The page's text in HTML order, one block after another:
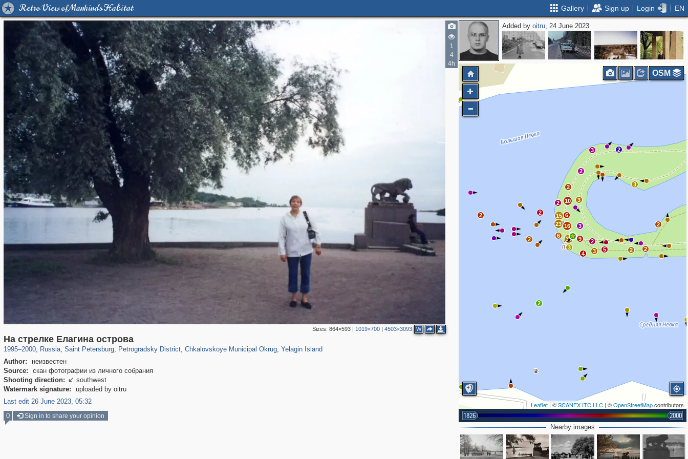
Retro View of Mankind's Habitat Gallery Sign up Login EN
1
4
4h
Sizes: 864×593| 1019×700| 4503×3093 W
На стрелке Елагина острова
1995–2000, Russia
1,406,413 29,243
, Saint Petersburg
197,148 5,709
, Petrogradsky District
22,955
, Chkalovskoye Municipal Okrug, Yelagin Island
Author:
неизвестен
Source:
скан фотографии из личного собрания
Shooting direction:  southwest
Watermark signature:
uploaded by oitru
Last edit 26 June 2023, 05:32
Added byoitru, 24 June 2023
3
2
3
2
2
15
10
2 3
6
23 16 3
2 2
2
5
3
39
3
4
9 2
6
2
2
2
2
Leaflet| ©SCANEX ITC LLC | ©OpenStreetMapcontributors
1826 2000
OSM
Nearby images
0 Sign in to share your opinion